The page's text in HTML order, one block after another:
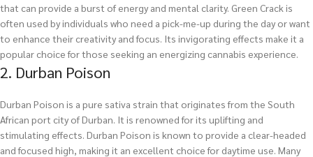
that can provide a burst of energy and mental clarity. Green Crack is
often used by individuals who need a pick-me-up during the day or want
to enhance their creativity and focus. Its invigorating effects make it a
popular choice for those seeking an energizing cannabis experience.
2. Durban Poison
Durban Poison is a pure sativa strain that originates from the South
African port city of Durban. It is renowned for its uplifting and
stimulating effects. Durban Poison is known to provide a clear-headed
and focused high, making it an excellent choice for daytime use. Many